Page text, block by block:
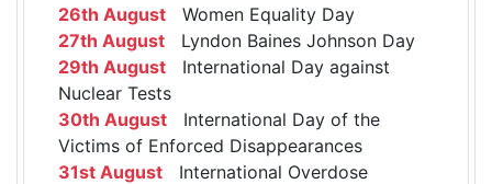
26th August Women Equality Day
27th August Lyndon Baines Johnson Day
29th August International Day against
Nuclear Tests
30th August International Day of the
Victims of Enforced Disappearances
31st August International Overdose